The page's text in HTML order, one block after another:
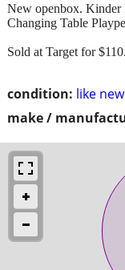
condition: like new
make /
New openbox. Kinder
Changing Table
Sold at Target for $110.